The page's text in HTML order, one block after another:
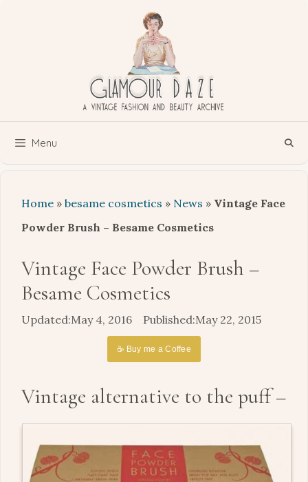
Menu
Home » besame cosmetics » News » Vintage Face
Powder Brush – Besame Cosmetics
Vintage Face Powder Brush –
Besame Cosmetics
May 4, 2016 May 22, 2015
☕ Buy me a Coffee
Vintage alternative to the puff –